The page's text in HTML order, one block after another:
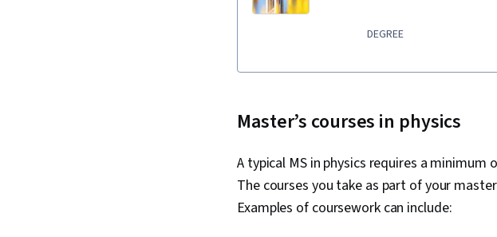
DEGREE
Master’s courses in physics
A typical MS in physics requires a minimum
The courses you take as part of your
Examples of coursework can include: